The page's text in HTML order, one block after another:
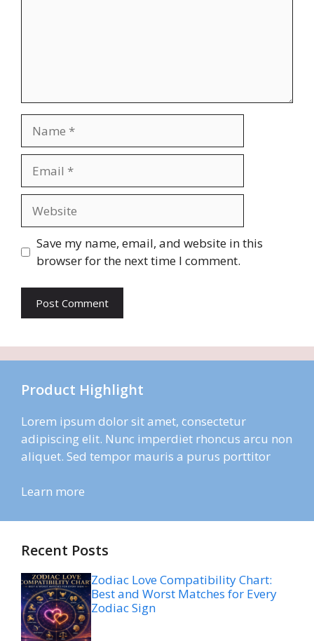
Save my name, email, and website in this
browser for the next time I comment.
Product Highlight
Lorem ipsum dolor sit amet, consectetur
adipiscing elit. Nunc imperdiet rhoncus arcu non
aliquet. Sed tempor mauris a purus porttitor
Learn more
Recent Posts
Zodiac Love Compatibility Chart:
Best and Worst Matches for Every
Zodiac Sign